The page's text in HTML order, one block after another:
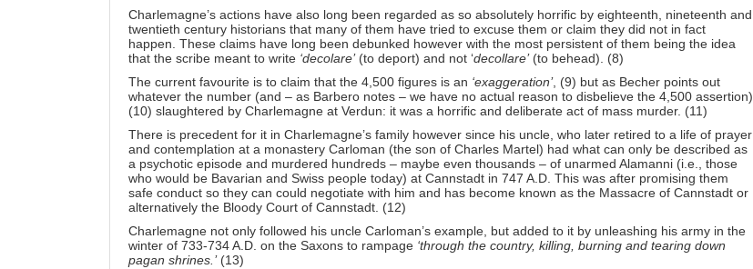
Charlemagne’s actions have also long been regarded as so absolutely horrific by eighteenth, nineteenth and
twentieth century historians that many of them have tried to excuse them or claim they did not in fact
happen. These claims have long been debunked however with the most persistent of them being the idea
that the scribe meant to write ‘decolare’ (to deport) and not ‘decollare’(to behead). (8)
The current favourite is to claim that the 4,500 figures is an ‘exaggeration’, (9) but as Becher points out
whatever the number (and – as Barbero notes – we have no actual reason to disbelieve the 4,500 assertion)
(10) slaughtered by Charlemagne at Verdun: it was a horrific and deliberate act of mass murder. (11)
There is precedent for it in Charlemagne’s family however since his uncle, who later retired to a life of prayer
and contemplation at a monastery Carloman (the son of Charles Martel) had what can only be described as
a psychotic episode and murdered hundreds – maybe even thousands – of unarmed Alamanni (i.e., those
who would be Bavarian and Swiss people today) at Cannstadt in 747 A.D. This was after promising them
safe conduct so they can could negotiate with him and has become known as the Massacre of Cannstadt or
alternatively the Bloody Court of Cannstadt. (12)
Charlemagne not only followed his uncle Carloman’s example, but added to it by unleashing his army in the
winter of 733-734 A.D. on the Saxons to rampage ‘through the country, killing, burning and tearing down
pagan shrines.’ (13)